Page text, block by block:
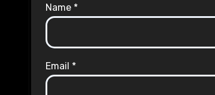
Name *
Email *